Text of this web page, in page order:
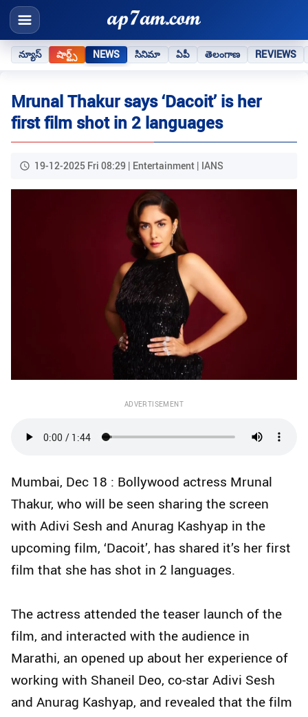
న్యూస్ షార్ట్స్ NEWS సినిమా ఏపీ తెలంగాణ REVIEWS
Mrunal Thakur says ‘Dacoit’ is her
first film shot in 2 languages
19-12-2025 Fri 08:29 | Entertainment | IANS
ADVERTISEMENT
Mumbai, Dec 18 : Bollywood actress Mrunal
Thakur, who will be seen sharing the screen
with Adivi Sesh and Anurag Kashyap in the
upcoming film, ‘Dacoit’, has shared it’s her first
film that she has shot in 2 languages.
The actress attended the teaser launch of the
film, and interacted with the audience in
Marathi, an opened up about her experience of
working with Shaneil Deo, co-star Adivi Sesh
and Anurag Kashyap, and revealed that the film